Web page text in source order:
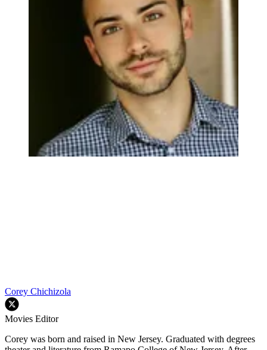
Corey Chichizola
Movies Editor
Corey was born and raised in New Jersey. Graduated with degrees